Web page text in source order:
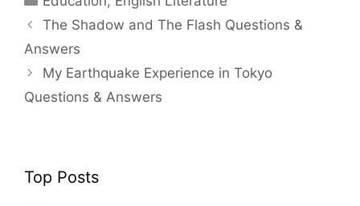
The Shadow and The Flash Questions &
Answers
My Earthquake Experience in Tokyo
Questions & Answers
Top Posts